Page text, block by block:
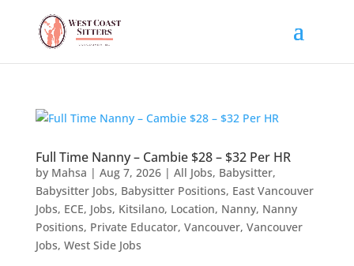
Full Time Nanny – Cambie $28 – $32 Per HR
by Mahsa | Aug 7, 2026| All Jobs, Babysitter,
Babysitter Jobs, Babysitter Positions, East Vancouver
Jobs, ECE, Jobs, Kitsilano, Location, Nanny, Nanny
Positions, Private Educator, Vancouver, Vancouver
Jobs, West Side Jobs